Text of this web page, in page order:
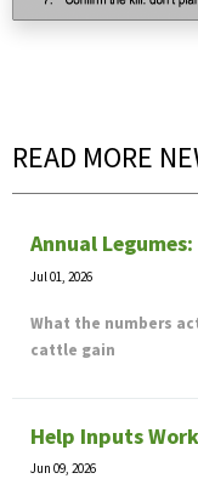
READ MORE
Annual
Jul 01, 2026
What the numbers
cattle gain
Help Inputs
Jun 09, 2026